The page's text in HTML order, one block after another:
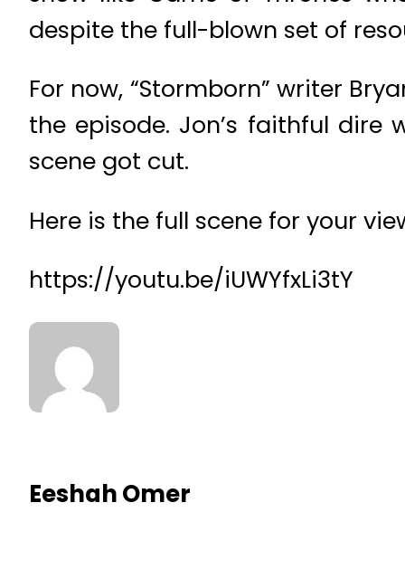
despite the full-blown set of
For now, “Stormborn” writer
the episode. Jon’s faithful
scene got cut.
Here is the full scene for your
https://youtu.be/iUWYfxLi3tY
Eeshah Omer